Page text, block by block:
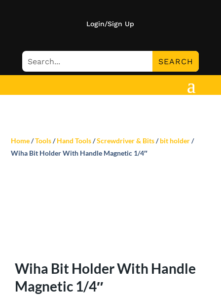
Login/Sign Up
Home/Tools/Hand Tools/Screwdriver & Bits/bit holder/
Wiha Bit Holder With Handle Magnetic 1/4″
Wiha Bit Holder With Handle
Magnetic 1/4″